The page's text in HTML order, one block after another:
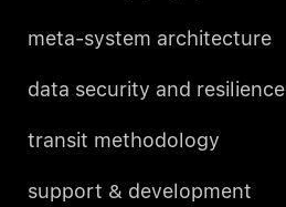
meta-system architecture
data security and resilience
transit methodology
support & development